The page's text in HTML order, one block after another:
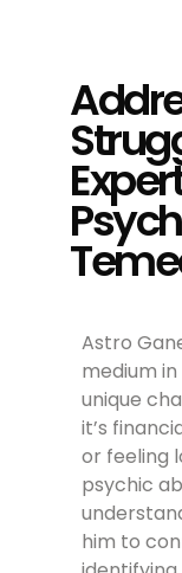
Astro
medium
unique
it’s
or feeling
psychic
him to